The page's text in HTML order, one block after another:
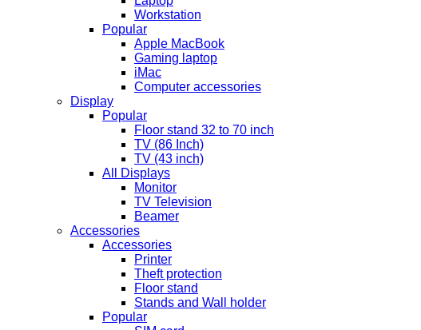
Workstation
Popular
Apple MacBook
Gaming laptop
iMac
Computer accessories
Display
Popular
Floor stand 32 to 70 inch
TV (86 Inch)
TV (43 inch)
All Displays
Monitor
TV Television
Beamer
Accessories
Accessories
Printer
Theft protection
Floor stand
Stands and Wall holder
Popular